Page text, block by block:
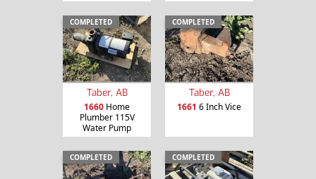
COMPLETED
Taber, AB
1660 Home
Plumber 115V
Water Pump
COMPLETED
Taber, AB
1661 6 Inch Vice
COMPLETED COMPLETED